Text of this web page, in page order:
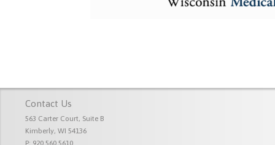
Contact Us
563 Carter Court, Suite B
Kimberly, WI 54136
P: 920.560.5610